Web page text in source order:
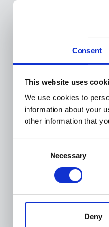
Consent
This website uses
We use cookies to
information about your
other information that
Necessary
Deny
The